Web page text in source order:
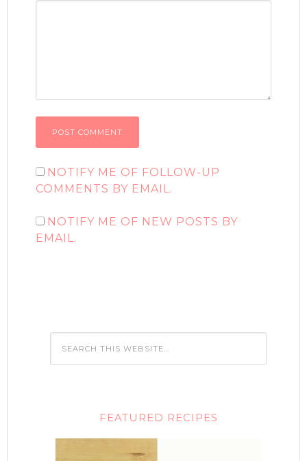
NOTIFY ME OF FOLLOW-UP
COMMENTS BY EMAIL.
NOTIFY ME OF NEW POSTS BY
EMAIL.
FEATURED RECIPES